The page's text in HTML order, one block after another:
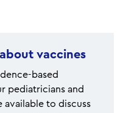
vaccines
based
pediatricians and
available to discuss